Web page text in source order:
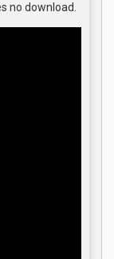
no download.